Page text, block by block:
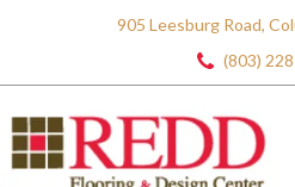
905 Leesburg Road,
(803)